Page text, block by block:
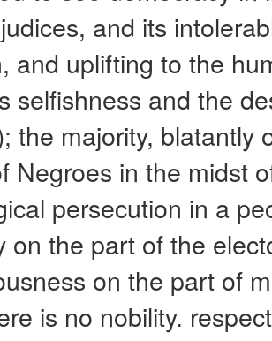
and its
and uplifting to the
selfishness and the
the majority, blatantly
Negroes in the midst
persecution in a
on the part of the
on the part of
is no nobility.